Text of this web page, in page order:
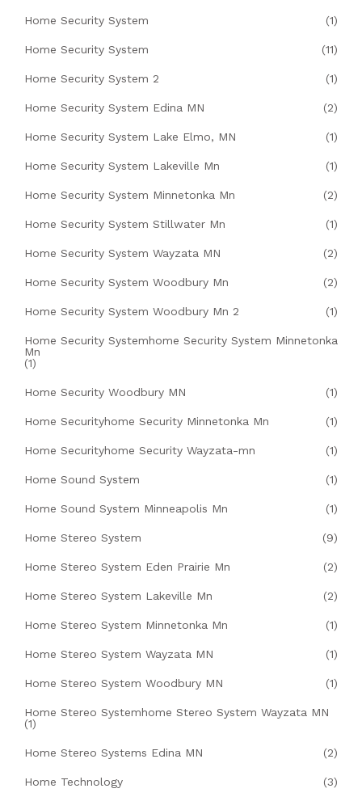
Home Security System (1)
Home Security System (11)
Home Security System 2 (1)
Home Security System Edina MN (2)
Home Security System Lake Elmo, MN (1)
Home Security System Lakeville Mn (1)
Home Security System Minnetonka Mn (2)
Home Security System Stillwater Mn (1)
Home Security System Wayzata MN (2)
Home Security System Woodbury Mn (2)
Home Security System Woodbury Mn 2 (1)
Home Security Systemhome Security System Minnetonka
Mn
(1)
Home Security Woodbury MN (1)
Home Securityhome Security Minnetonka Mn (1)
Home Securityhome Security Wayzata-mn (1)
Home Sound System (1)
Home Sound System Minneapolis Mn (1)
Home Stereo System (9)
Home Stereo System Eden Prairie Mn (2)
Home Stereo System Lakeville Mn (2)
Home Stereo System Minnetonka Mn (1)
Home Stereo System Wayzata MN (1)
Home Stereo System Woodbury MN (1)
Home Stereo Systemhome Stereo System Wayzata MN
(1)
Home Stereo Systems Edina MN (2)
Home Technology (3)